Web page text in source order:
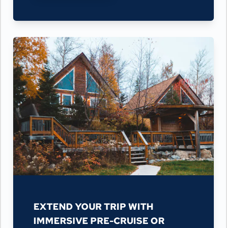
EXTEND YOUR TRIP WITH
IMMERSIVE PRE-CRUISE OR